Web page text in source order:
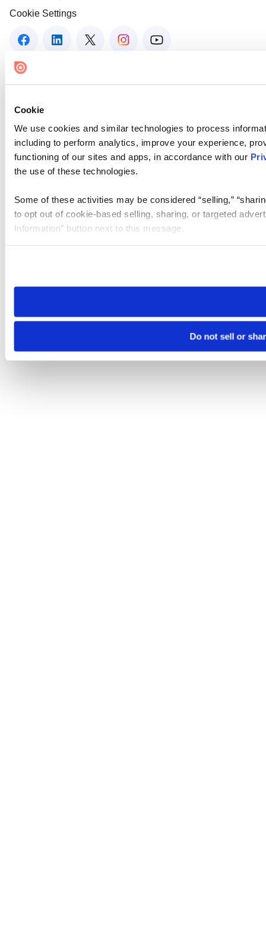
Cookie
We use cookies and similar technologies to process
including to perform analytics, improve your experience,
functioning of our sites and apps, in accordance with our
the use of these technologies.
Some of these activities may be considered “selling,”
to opt out of cookie-based selling, sharing, or targeted
Information” button next to this message.
need to be set again.
Do not sell or
Cookie Settings